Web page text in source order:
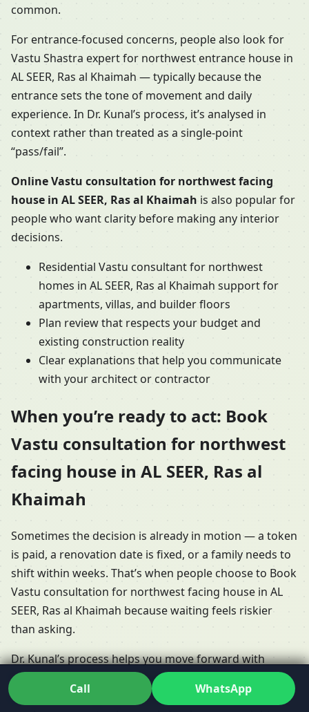
common.
For entrance-focused concerns, people also look for
Vastu Shastra expert for northwest entrance house in
AL SEER, Ras al Khaimah — typically because the
entrance sets the tone of movement and daily
experience. In Dr. Kunal’s process, it’s analysed in
context rather than treated as a single-point
“pass/fail”.
Online Vastu consultation for northwest facing
house in AL SEER, Ras al Khaimah is also popular for
people who want clarity before making any interior
decisions.
Residential Vastu consultant for northwest
homes in AL SEER, Ras al Khaimah support for
apartments, villas, and builder floors
Plan review that respects your budget and
existing construction reality
Clear explanations that help you communicate
with your architect or contractor
When you’re ready to act: Book
Vastu consultation for northwest
facing house in AL SEER, Ras al
Khaimah
Sometimes the decision is already in motion — a token
is paid, a renovation date is fixed, or a family needs to
shift within weeks. That’s when people choose to Book
Vastu consultation for northwest facing house in AL
SEER, Ras al Khaimah because waiting feels riskier
than asking.
Dr. Kunal’s process helps you move forward with
clarity. You might Schedule online Vastu session for
northwest facing house in AL SEER, Ras al Khaimah if
Call WhatsApp